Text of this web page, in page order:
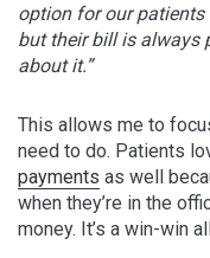
option for our patients
but their bill is always
about it.”
This allows me to
need to do. Patients
payments as well
when they’re in the
money. It’s a win-win